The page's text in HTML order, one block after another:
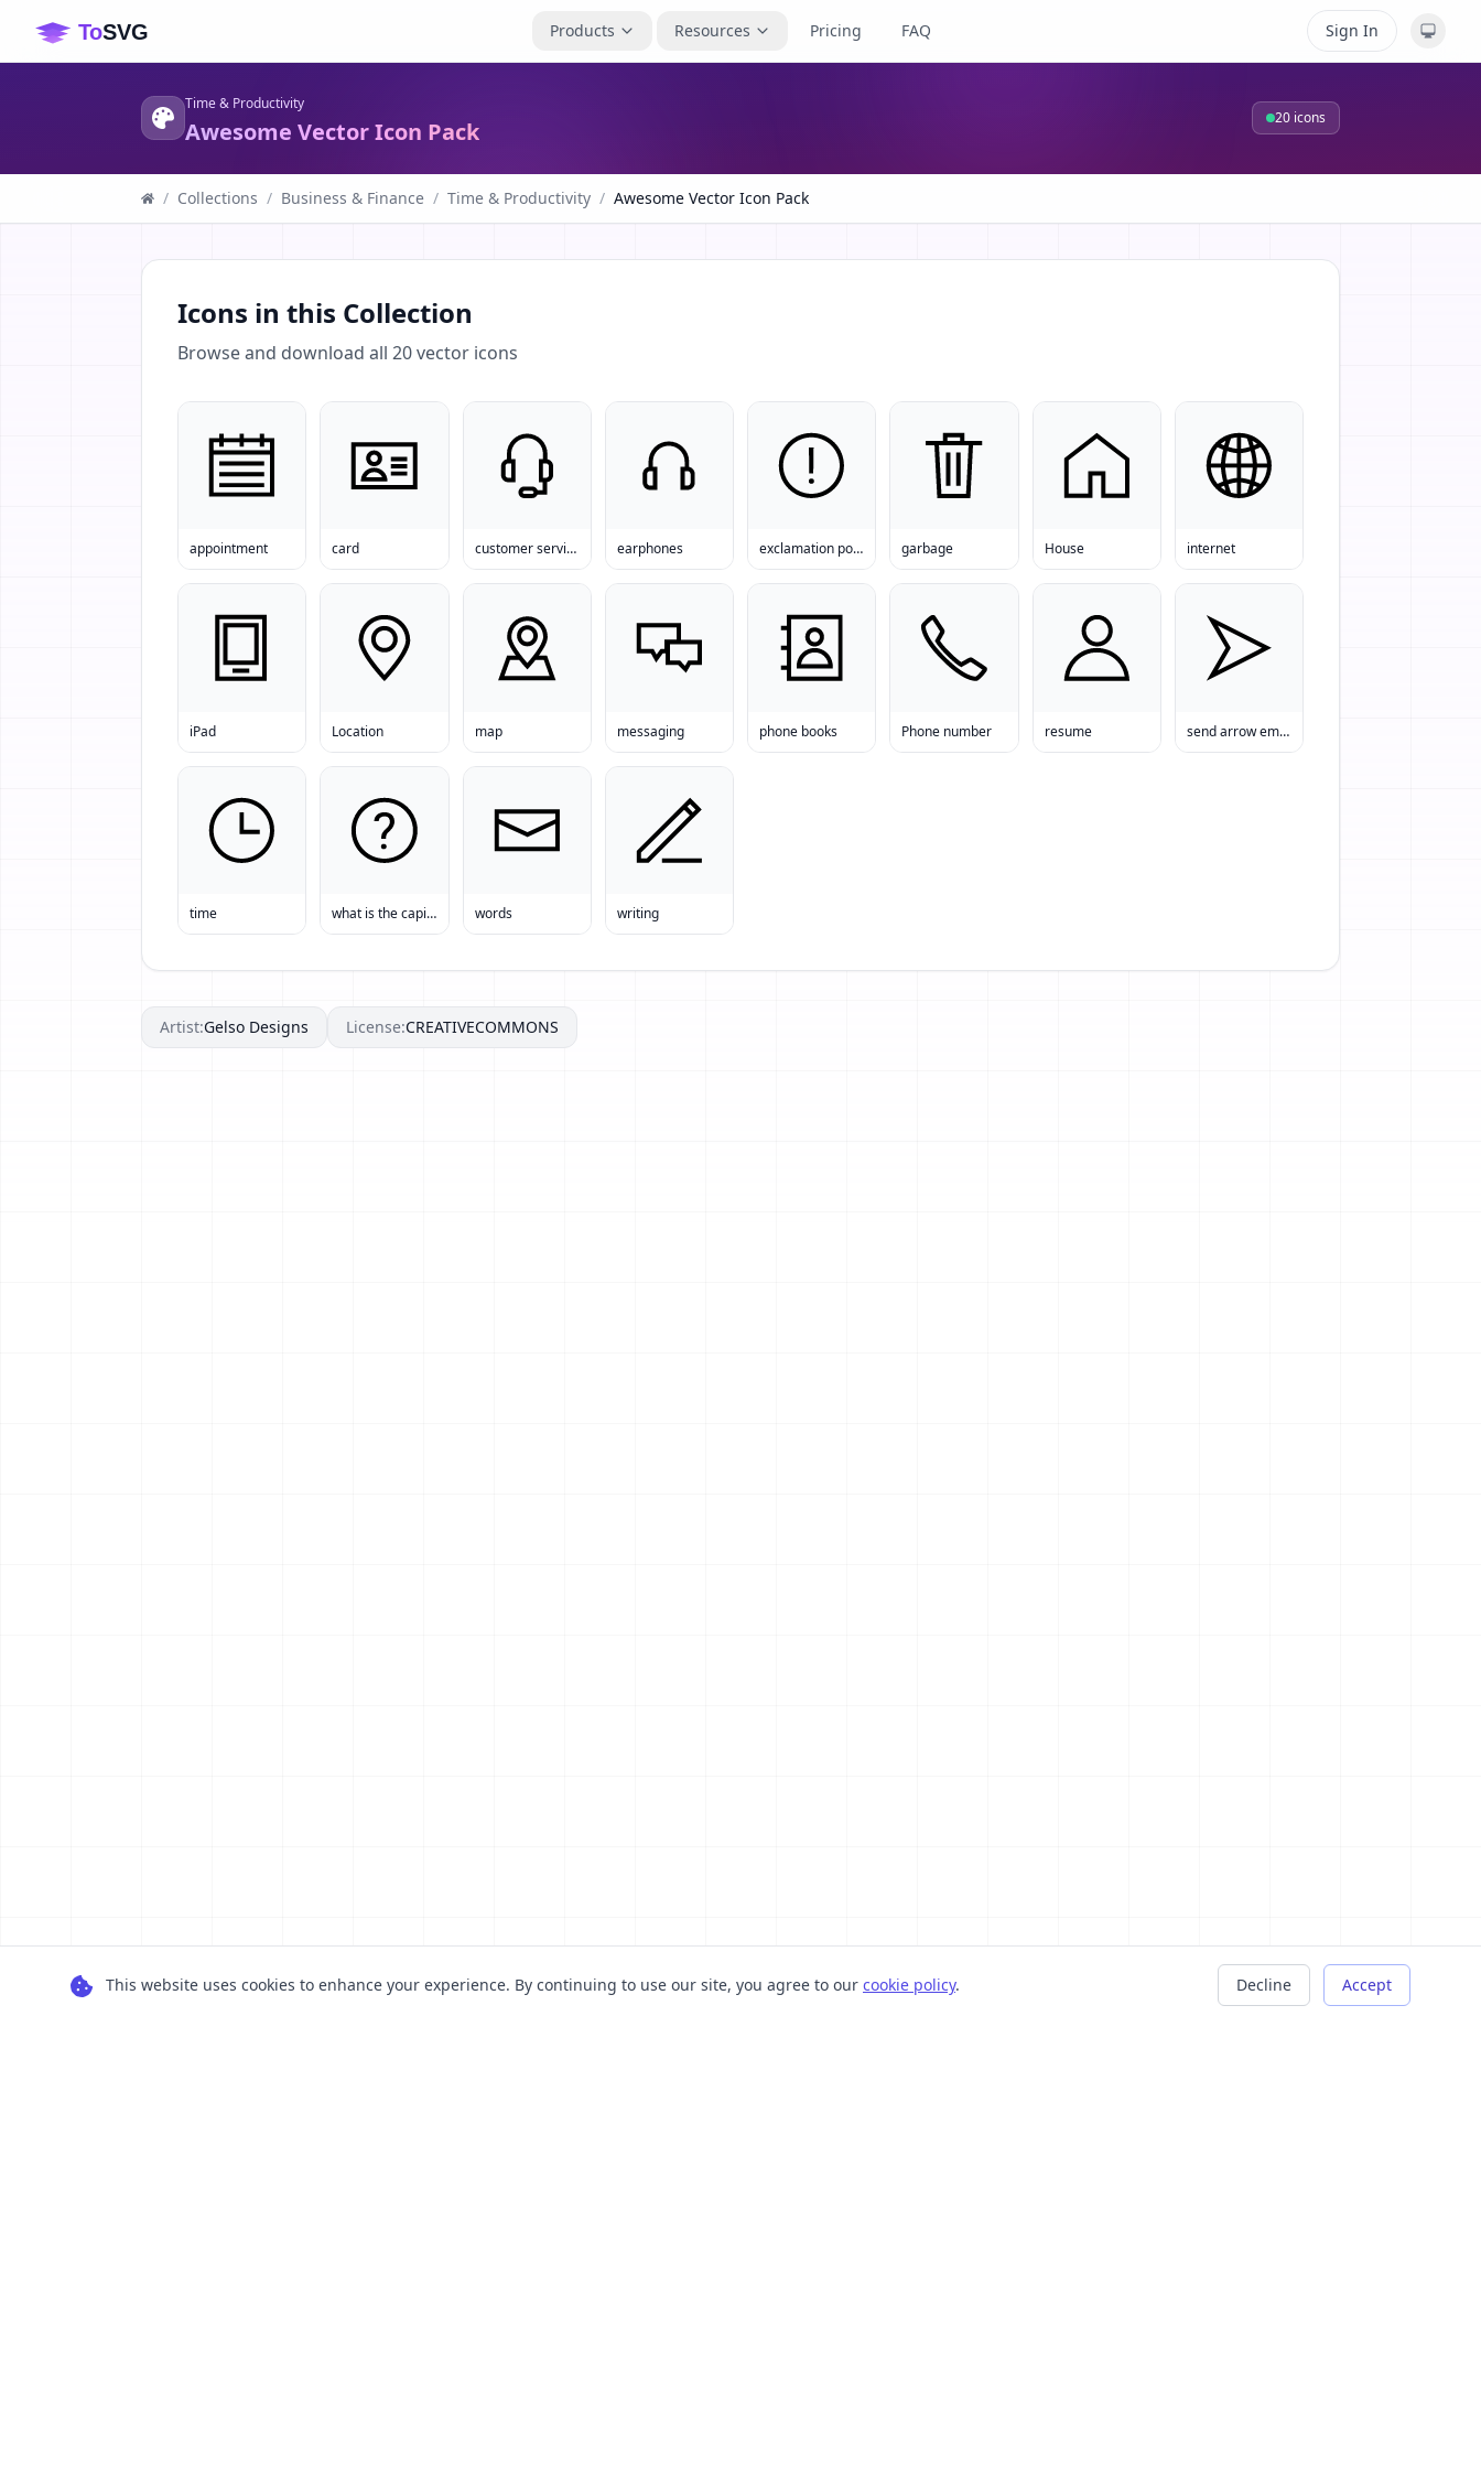
Products Resources Pricing FAQ Sign In
Time & Productivity
Awesome Vector Icon Pack 20 icons
/ Collections / Business & Finance / Time & Productivity / Awesome Vector Icon Pack
Icons in this Collection
Browse and download all 20vector icons
appointment card customer service earphones exclamation point garbage House internet
iPad Location map messaging phone books Phone number resume send arrow email
time what is the capital of Belgium? Belgium words writing
Artist:Gelso Designs License:CREATIVECOMMONS
This website uses cookies to enhance your experience. By continuing to use our site, you agree to our cookie policy. Decline Accept